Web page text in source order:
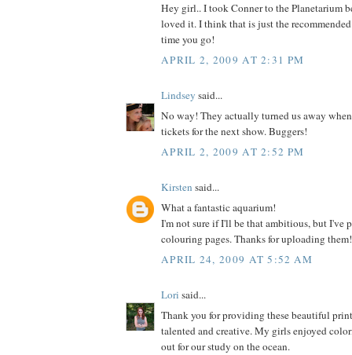
Hey girl.. I took Conner to the Planetarium
loved it. I think that is just the
time you go!
APRIL 2, 2009 AT 2:31 PM
Lindsey said...
No way! They actually turned us away
tickets for the next show. Buggers!
APRIL 2, 2009 AT 2:52 PM
Kirsten said...
What a fantastic aquarium!
I'm not sure if I'll be that ambitious, but I've
colouring pages. Thanks for uploading them!
APRIL 24, 2009 AT 5:52 AM
Lori said...
Thank you for providing these beautiful
talented and creative. My girls enjoyed
out for our study on the ocean.